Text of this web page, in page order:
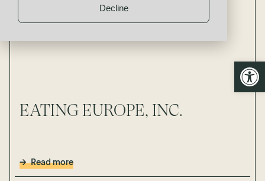
Decline
EATING EUROPE, INC.
Read more